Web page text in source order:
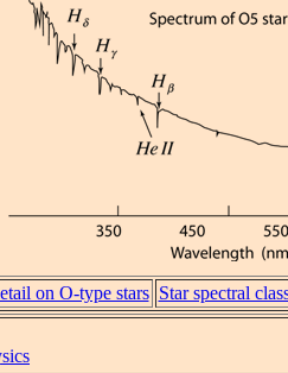
on O-type stars Star spectral